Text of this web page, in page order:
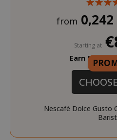
from 0,242
Starting at
Earn 80
Nescafè Dolce Gusto